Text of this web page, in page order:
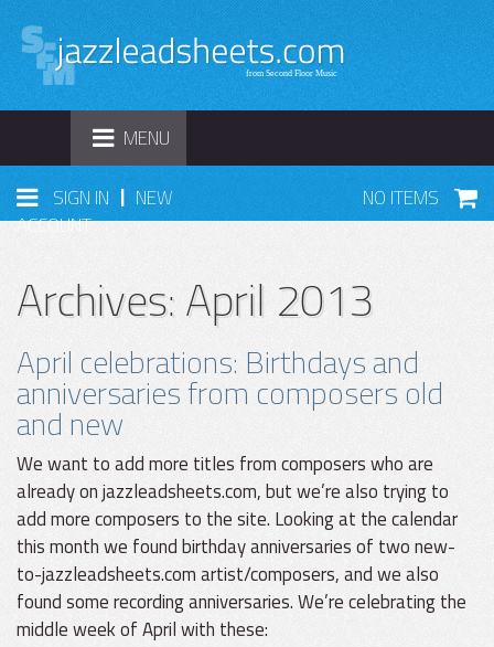
TOGGLE
NAVIGATION
MENU
SIGN IN | NEW
ACCOUNT
NO ITEMS
Archives: April 2013
April celebrations: Birthdays and
anniversaries from composers old
and new
We want to add more titles from composers who are
already on jazzleadsheets.com, but we’re also trying to
add more composers to the site. Looking at the calendar
this month we found birthday anniversaries of two new-
to-jazzleadsheets.com artist/composers, and we also
found some recording anniversaries. We’re celebrating the
middle week of April with these: